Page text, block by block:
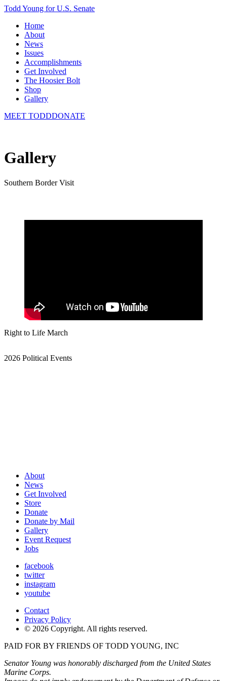
Todd Young for U.S. Senate
Home
About
News
Issues
Accomplishments
Get Involved
The Hoosier Bolt
Shop
Gallery
MEET TODDDONATE
Gallery
Southern Border Visit
Right to Life March
2026 Political Events
About
News
Get Involved
Store
Donate
Donate by Mail
Gallery
Event Request
Jobs
facebook
twitter
instagram
youtube
Contact
Privacy Policy
© 2026 Copyright. All rights reserved.
PAID FOR BY FRIENDS OF TODD YOUNG, INC
Senator Young was honorably discharged from the United States
Marine Corps.